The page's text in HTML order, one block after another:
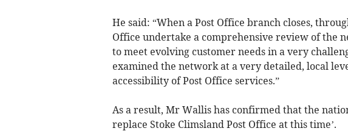
He said: “When a Post Office branch closes,
Office undertake a comprehensive review of the
to meet evolving customer needs in a very
examined the network at a very detailed, local
accessibility of Post Office services.”
As a result, Mr Wallis has confirmed that the
replace Stoke Climsland Post Office at this time’.